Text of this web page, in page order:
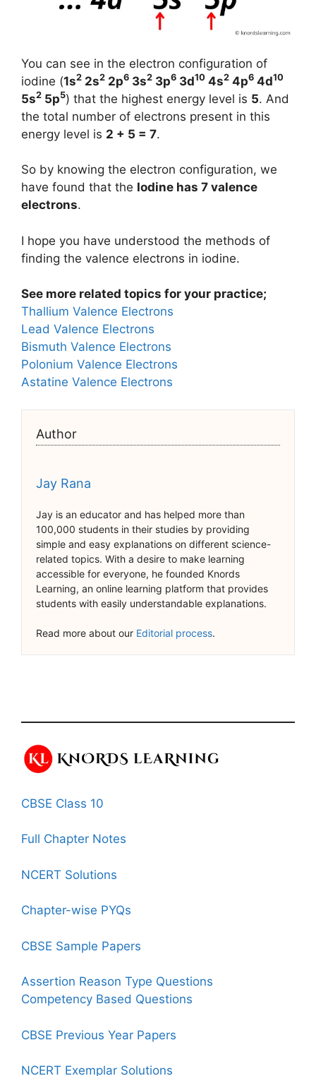
You can see in the electron configuration of
iodine (1s2 2s2 2p6 3s2 3p6 3d10 4s2 4p6 4d10
5s2 5p5) that the highest energy level is 5. And
the total number of electrons present in this
energy level is 2 + 5 = 7.
So by knowing the electron configuration, we
have found that the Iodine has 7 valence
electrons.
I hope you have understood the methods of
finding the valence electrons in iodine.
See more related topics for your practice;
Thallium Valence Electrons
Lead Valence Electrons
Bismuth Valence Electrons
Polonium Valence Electrons
Astatine Valence Electrons
Author
Jay Rana
Jay is an educator and has helped more than
100,000 students in their studies by providing
simple and easy explanations on different science-
related topics. With a desire to make learning
accessible for everyone, he founded Knords
Learning, an online learning platform that provides
students with easily understandable explanations.
Read more about our Editorial process.
CBSE Class 10
Full Chapter Notes
NCERT Solutions
Chapter-wise PYQs
CBSE Sample Papers
Assertion Reason Type Questions
Competency Based Questions
CBSE Previous Year Papers
NCERT Exemplar Solutions